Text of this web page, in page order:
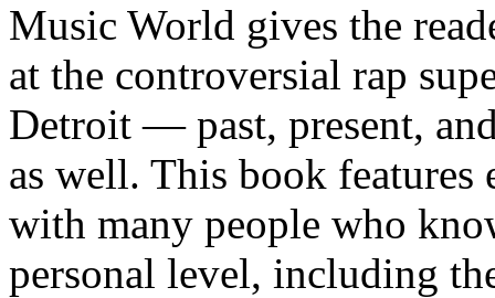
Music World gives the
at the controversial rap
Detroit — past, present,
as well. This book
with many people who
personal level, including